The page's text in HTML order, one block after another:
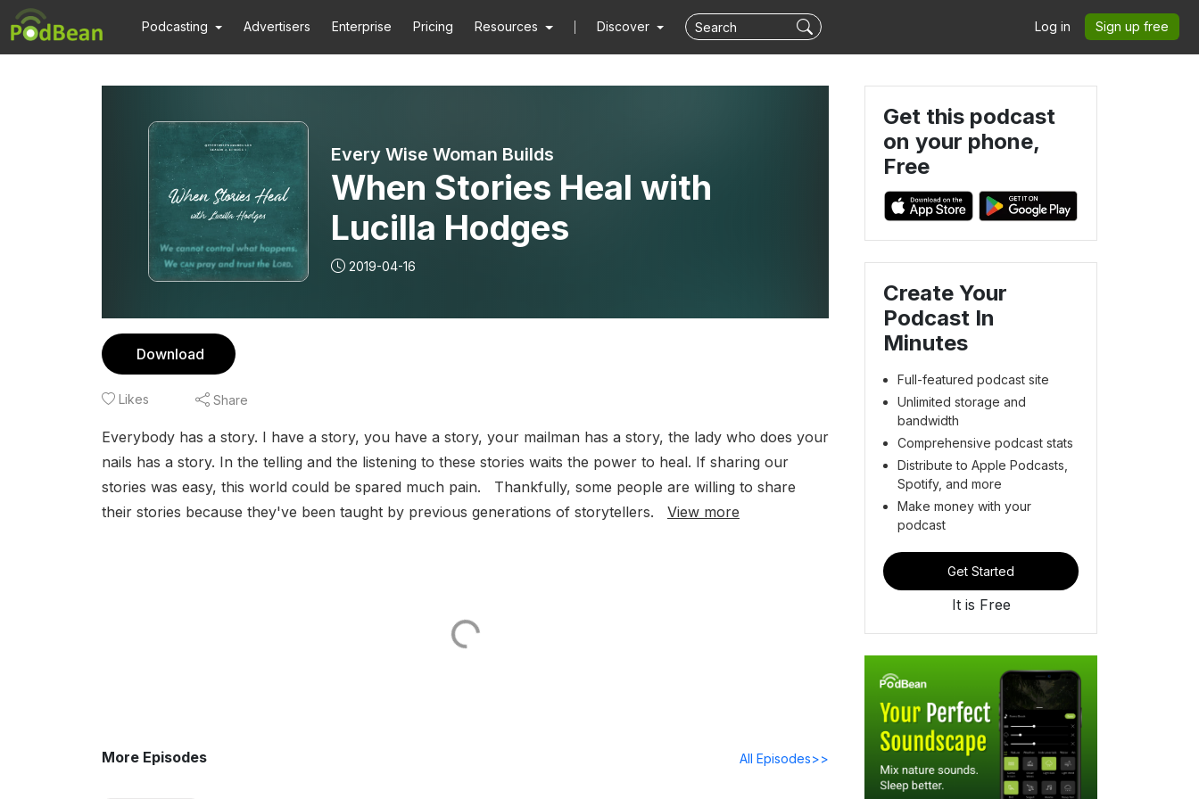
Podcasting Advertisers Enterprise Pricing Resources Discover Log in Sign up free
Every Wise Woman Builds
When Stories Heal with
Lucilla Hodges
2019-04-16
Download
Likes Share
Everybody has a story. I have a story, you have a story, your mailman has a story, the lady who does your
nails has a story. In the telling and the listening to these stories waits the power to heal. If sharing our
stories was easy, this world could be spared much pain. Thankfully, some people are willing to share
their stories because they've been taught by previous generations of storytellers. View more
More Episodes All Episodes>>
Get this podcast
on your phone,
Free
Create Your
Podcast In
Minutes
Full-featured podcast site
Unlimited storage and
bandwidth
Comprehensive podcast stats
Distribute to Apple Podcasts,
Spotify, and more
Make money with your
podcast
Get Started
It is Free